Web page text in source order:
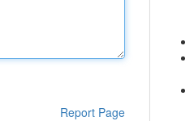
Report Page